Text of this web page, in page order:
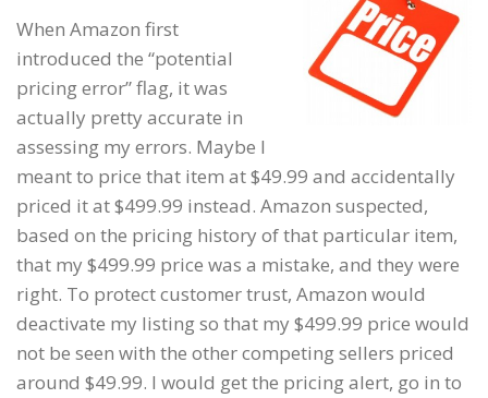
When Amazon first
introduced the “potential
pricing error” flag, it was
actually pretty accurate in
assessing my errors. Maybe I
meant to price that item at $49.99 and accidentally
priced it at $499.99 instead. Amazon suspected,
based on the pricing history of that particular item,
that my $499.99 price was a mistake, and they were
right. To protect customer trust, Amazon would
deactivate my listing so that my $499.99 price would
not be seen with the other competing sellers priced
around $49.99. I would get the pricing alert, go in to